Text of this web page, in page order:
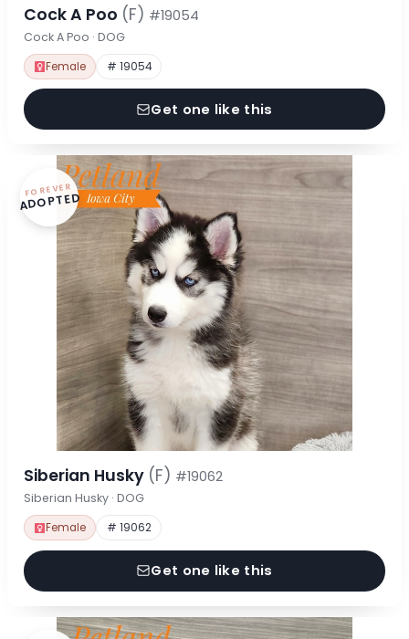
Cock A Poo (F) #19054
Cock A Poo · DOG
Female # 19054
Get one like this
FOREVER
ADOPTED
Siberian Husky (F) #19062
Siberian Husky · DOG
Female # 19062
Get one like this